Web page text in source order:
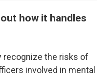
how it handles
recognize the risks of
involved in mental